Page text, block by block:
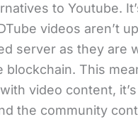
to Youtube.
videos aren’t
server as they are
This
video content,
the community